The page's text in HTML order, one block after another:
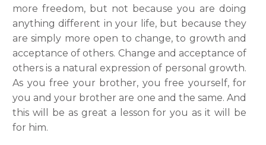
more freedom, but not because you are doing
anything different in your life, but because they
are simply more open to change, to growth and
acceptance of others. Change and acceptance of
others is a natural expression of personal growth.
As you free your brother, you free yourself, for
you and your brother are one and the same. And
this will be as great a lesson for you as it will be
for him.